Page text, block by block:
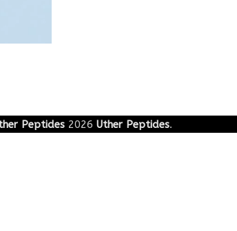
Peptides 2026 Uther Peptides.